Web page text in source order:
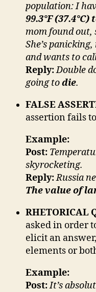
population: I
99.3°F
mom found out,
She’s
and wants to
Reply:Double
going todie.
FALSE
assertion fails
Example:
Post:
skyrocketing.
Reply:Russia
The value of
RHETORICAL
asked in order
elicit an
elements or
Example:
Post:It’s